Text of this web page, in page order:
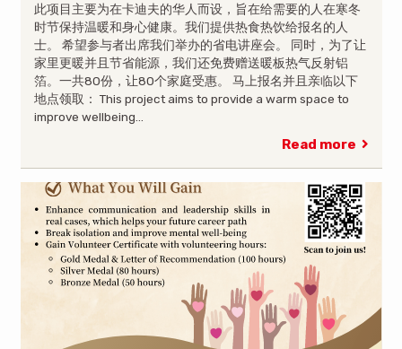
此项目主要为在卡迪夫的华人而设，旨在给需要的人在寒冬
时节保持温暖和身心健康。我们提供热食热饮给报名的人
士。 希望参与者出席我们举办的省电讲座会。 同时，为了让
家里更暖并且节省能源，我们还免费赠送暖板热气反射铝
箔。一共80份，让80个家庭受惠。 马上报名并且亲临以下
地点领取： This project aims to provide a warm space to
improve wellbeing…
Read more